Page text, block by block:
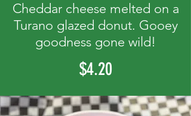
Cheddar cheese melted on a
Turano glazed donut. Gooey
goodness gone wild!
$4.20